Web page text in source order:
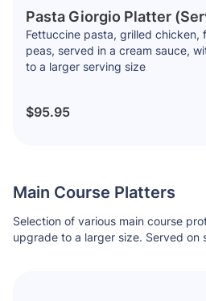
Pasta Giorgio Platter
Fettuccine pasta, grilled chicken,
peas, served in a cream sauce,
to a larger serving size
$95.95
Main Course Platters
Selection of various main course
upgrade to a larger size. Served on